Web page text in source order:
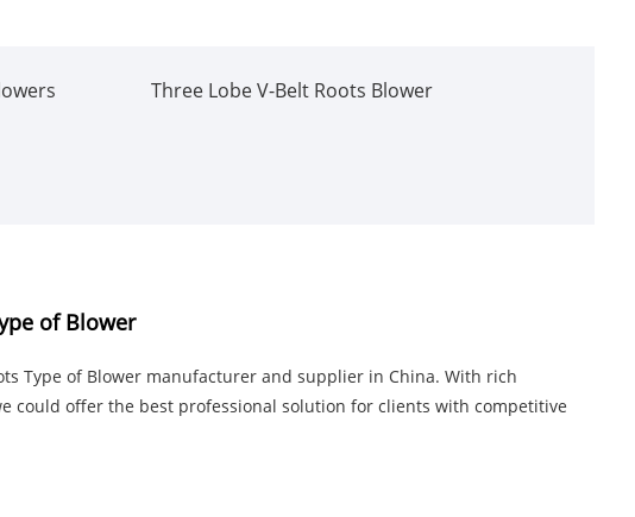
Three Lobe V-Belt Roots Blower
of Blower
Type of Blower manufacturer and supplier in China. With rich
could offer the best professional solution for clients with competitive